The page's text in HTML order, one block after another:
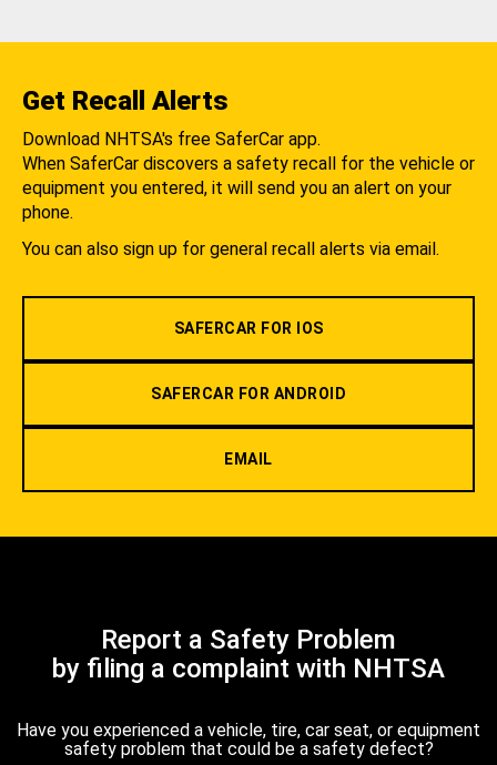
Get Recall Alerts
Download NHTSA's free SaferCar app.
When SaferCar discovers a safety recall for the vehicle or
equipment you entered, it will send you an alert on your
phone.
You can also sign up for general recall alerts via email.
SAFERCAR FOR IOS
SAFERCAR FOR ANDROID
EMAIL
Report a Safety Problem
by filing a complaint with NHTSA
Have you experienced a vehicle, tire, car seat, or equipment
safety problem that could be a safety defect?